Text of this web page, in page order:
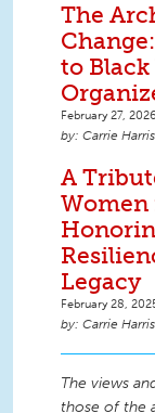
The
to
February 27, 2026
Carrie Harris
A
Women
Legacy
February 28,
Carrie Harris
The views
those of the